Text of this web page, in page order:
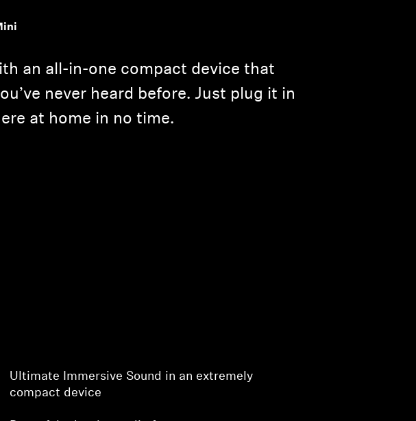
an all-in-one compact device that
never heard before. Just plug it in
at home in no time.
Ultimate Immersive Sound in an extremely
compact device